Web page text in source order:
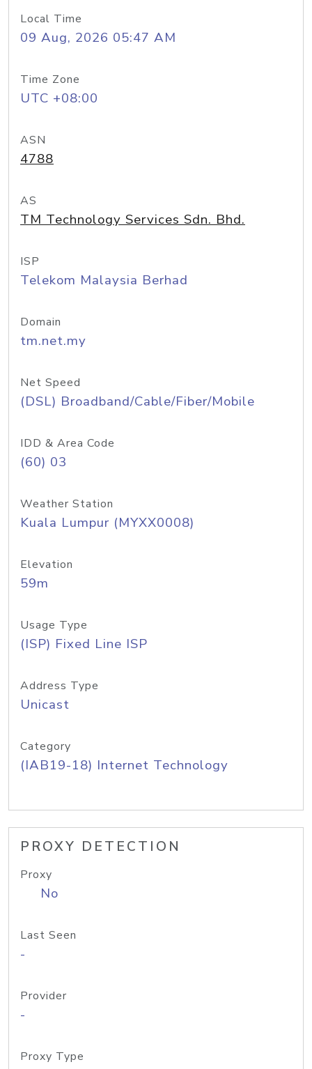
Local Time
09 Aug, 2026 05:47 AM
Time Zone
UTC +08:00
ASN
4788
AS
TM Technology Services Sdn. Bhd.
ISP
Telekom Malaysia Berhad
Domain
tm.net.my
Net Speed
(DSL) Broadband/Cable/Fiber/Mobile
IDD & Area Code
(60) 03
Weather Station
Kuala Lumpur (MYXX0008)
Elevation
59m
Usage Type
(ISP) Fixed Line ISP
Address Type
Unicast
Category
(IAB19-18) Internet Technology
PROXY DETECTION
Proxy
No
Last Seen
-
Provider
-
Proxy Type